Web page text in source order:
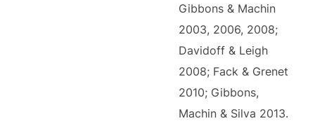
Gibbons & Machin
2003, 2006, 2008;
Davidoff & Leigh
2008; Fack & Grenet
2010; Gibbons,
Machin & Silva 2013.